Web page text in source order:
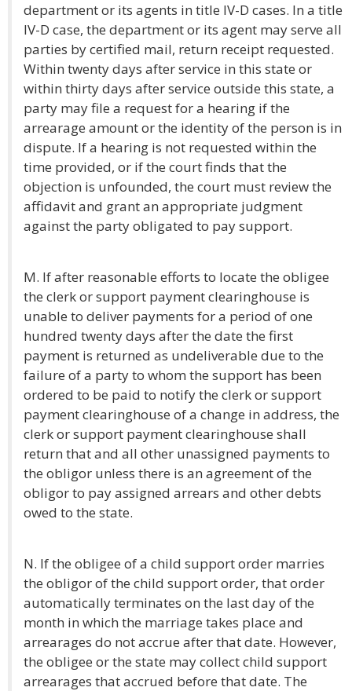
department or its agents in title IV-D cases. In a title
IV-D case, the department or its agent may serve all
parties by certified mail, return receipt requested.
Within twenty days after service in this state or
within thirty days after service outside this state, a
party may file a request for a hearing if the
arrearage amount or the identity of the person is in
dispute. If a hearing is not requested within the
time provided, or if the court finds that the
objection is unfounded, the court must review the
affidavit and grant an appropriate judgment
against the party obligated to pay support.
M. If after reasonable efforts to locate the obligee
the clerk or support payment clearinghouse is
unable to deliver payments for a period of one
hundred twenty days after the date the first
payment is returned as undeliverable due to the
failure of a party to whom the support has been
ordered to be paid to notify the clerk or support
payment clearinghouse of a change in address, the
clerk or support payment clearinghouse shall
return that and all other unassigned payments to
the obligor unless there is an agreement of the
obligor to pay assigned arrears and other debts
owed to the state.
N. If the obligee of a child support order marries
the obligor of the child support order, that order
automatically terminates on the last day of the
month in which the marriage takes place and
arrearages do not accrue after that date. However,
the obligee or the state may collect child support
arrearages that accrued before that date. The